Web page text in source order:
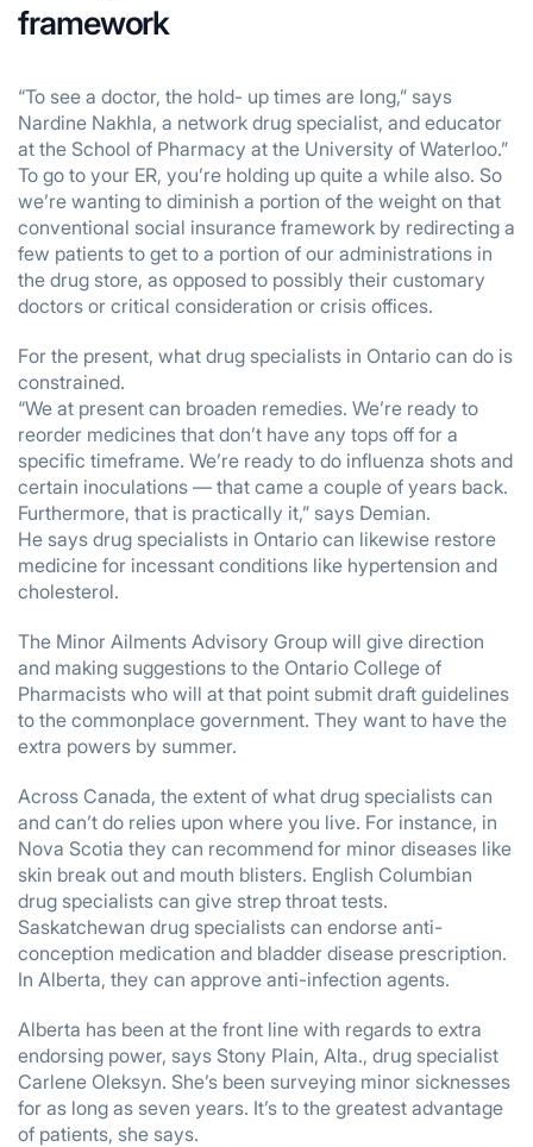
framework
“To see a doctor, the hold- up times are long,” says
Nardine Nakhla, a network drug specialist, and educator
at the School of Pharmacy at the University of Waterloo.”
To go to your ER, you’re holding up quite a while also. So
we’re wanting to diminish a portion of the weight on that
conventional social insurance framework by redirecting a
few patients to get to a portion of our administrations in
the drug store, as opposed to possibly their customary
doctors or critical consideration or crisis offices.
For the present, what drug specialists in Ontario can do is
constrained.
“We at present can broaden remedies. We’re ready to
reorder medicines that don’t have any tops off for a
specific timeframe. We’re ready to do influenza shots and
certain inoculations — that came a couple of years back.
Furthermore, that is practically it,” says Demian.
He says drug specialists in Ontario can likewise restore
medicine for incessant conditions like hypertension and
cholesterol.
The Minor Ailments Advisory Group will give direction
and making suggestions to the Ontario College of
Pharmacists who will at that point submit draft guidelines
to the commonplace government. They want to have the
extra powers by summer.
Across Canada, the extent of what drug specialists can
and can’t do relies upon where you live. For instance, in
Nova Scotia they can recommend for minor diseases like
skin break out and mouth blisters. English Columbian
drug specialists can give strep throat tests.
Saskatchewan drug specialists can endorse anti-
conception medication and bladder disease prescription.
In Alberta, they can approve anti-infection agents.
Alberta has been at the front line with regards to extra
endorsing power, says Stony Plain, Alta., drug specialist
Carlene Oleksyn. She’s been surveying minor sicknesses
for as long as seven years. It’s to the greatest advantage
of patients, she says.